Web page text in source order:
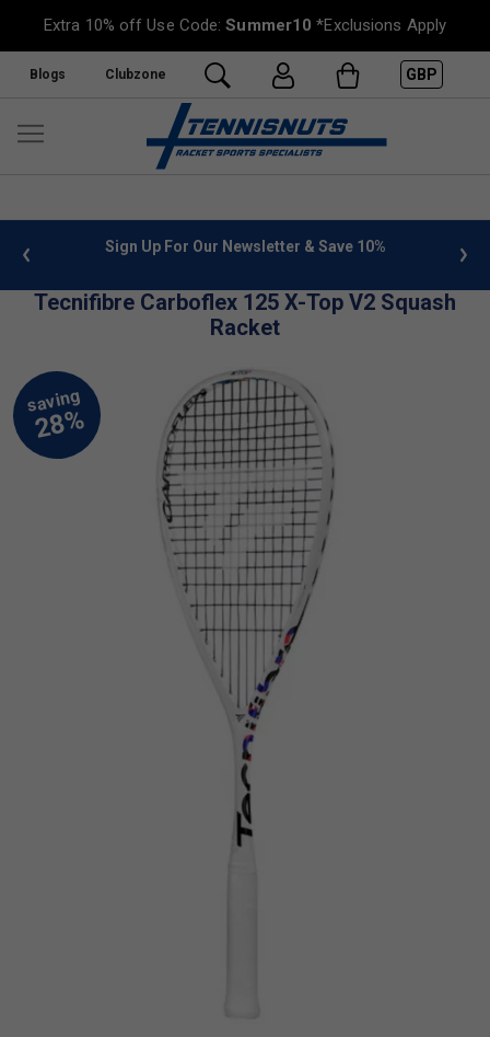
Extra 10% off Use Code:Summer10 *Exclusions Apply
Blogs Clubzone GBP
info Sign Up For Our Newsletter & Save 10%
Tecnifibre Carboflex 125 X-Top V2 Squash
Racket